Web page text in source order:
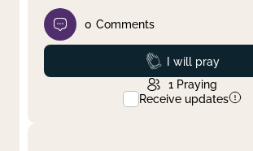
0 Comments
Prayed
I will pray
1 Praying
Receive updates